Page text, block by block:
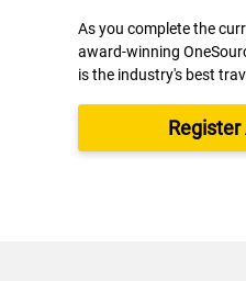
As you complete the
award-winning
is the industry's best